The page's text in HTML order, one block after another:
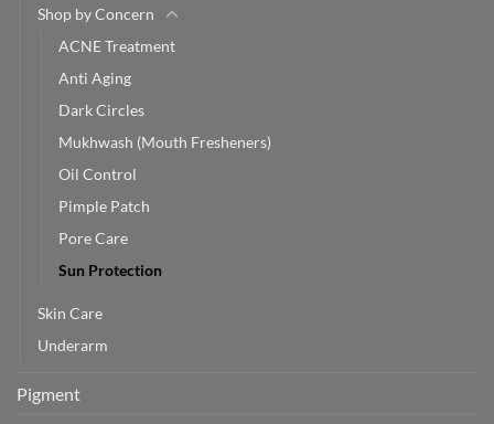
Shop by Concern
ACNE Treatment
Anti Aging
Dark Circles
Mukhwash (Mouth Fresheners)
Oil Control
Pimple Patch
Pore Care
Sun Protection
Skin Care
Underarm
Pigment